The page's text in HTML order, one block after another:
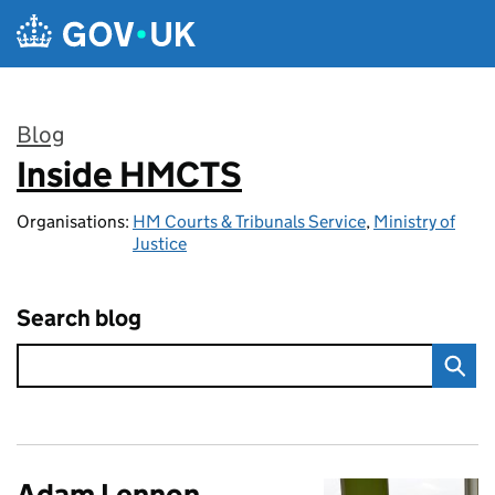
Skip to main content
Blog
:
Inside HMCTS
Organisations: HM Courts & Tribunals Service, Ministry of
Justice
Search blog